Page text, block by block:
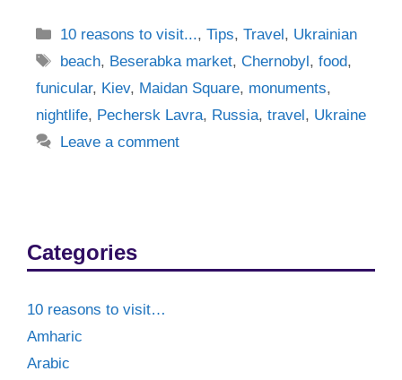
Categories
10 reasons to visit...,Tips,Travel, Ukrainian
Tags
beach, Beserabka market,Chernobyl,food,
funicular, Kiev, Maidan Square, monuments,
nightlife, Pechersk Lavra, Russia, travel, Ukraine
Leave a comment
Categories
10 reasons to visit…
Amharic
Arabic